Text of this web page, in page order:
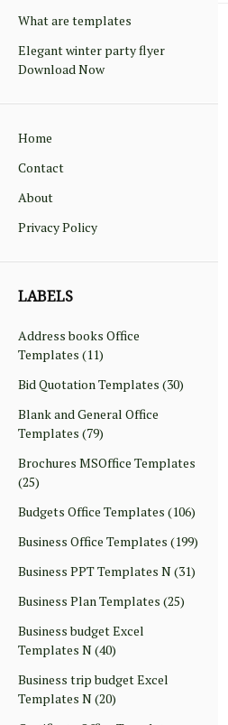
What are templates
Elegant winter party flyer
Download Now
Home
Contact
About
Privacy Policy
LABELS
Address books Office
Templates (11)
Bid Quotation Templates (30)
Blank and General Office
Templates (79)
Brochures MSOffice Templates
(25)
Budgets Office Templates (106)
Business Office Templates (199)
Business PPT Templates N(31)
Business Plan Templates (25)
Business budget Excel
Templates N(40)
Business trip budget Excel
Templates N(20)